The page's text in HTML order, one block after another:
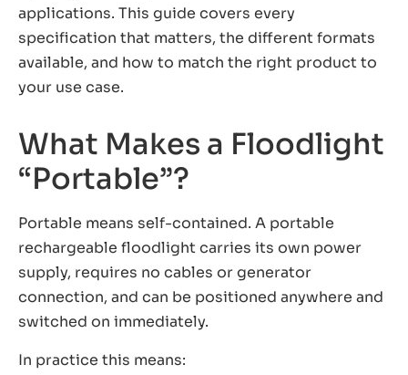
applications. This guide covers every
specification that matters, the different formats
available, and how to match the right product to
your use case.
What Makes a Floodlight
“Portable”?
Portable means self-contained. A portable
rechargeable floodlight carries its own power
supply, requires no cables or generator
connection, and can be positioned anywhere and
switched on immediately.
In practice this means: